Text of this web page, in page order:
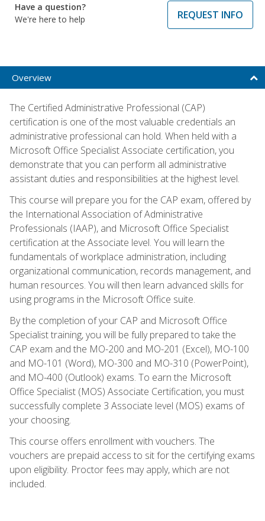
Have a question?
We're here to help
REQUEST INFO
Overview
The Certified Administrative Professional (CAP)
certification is one of the most valuable credentials an
administrative professional can hold. When held with a
Microsoft Office Specialist Associate certification, you
demonstrate that you can perform all administrative
assistant duties and responsibilities at the highest level.
This course will prepare you for the CAP exam, offered by
the International Association of Administrative
Professionals (IAAP), and Microsoft Office Specialist
certification at the Associate level. You will learn the
fundamentals of workplace administration, including
organizational communication, records management, and
human resources. You will then learn advanced skills for
using programs in the Microsoft Office suite.
By the completion of your CAP and Microsoft Office
Specialist training, you will be fully prepared to take the
CAP exam and the MO-200 and MO-201 (Excel), MO-100
and MO-101 (Word), MO-300 and MO-310 (PowerPoint),
and MO-400 (Outlook) exams. To earn the Microsoft
Office Specialist (MOS) Associate Certification, you must
successfully complete 3 Associate level (MOS) exams of
your choosing.
This course offers enrollment with vouchers. The
vouchers are prepaid access to sit for the certifying exams
upon eligibility. Proctor fees may apply, which are not
included.